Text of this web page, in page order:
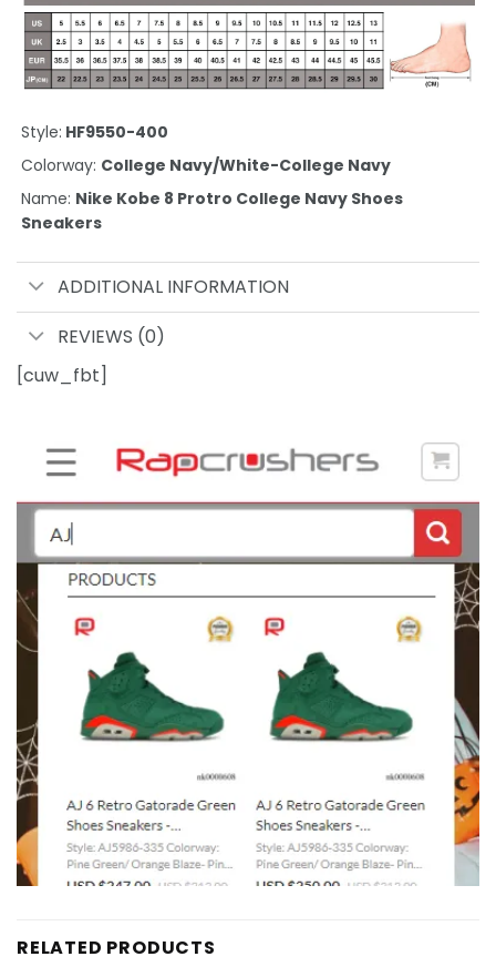
Style: HF9550-400
Colorway: College Navy/White-College Navy
Name: Nike Kobe 8 Protro College Navy Shoes
Sneakers
ADDITIONAL INFORMATION
REVIEWS (0)
[cuw_fbt]
RELATED PRODUCTS